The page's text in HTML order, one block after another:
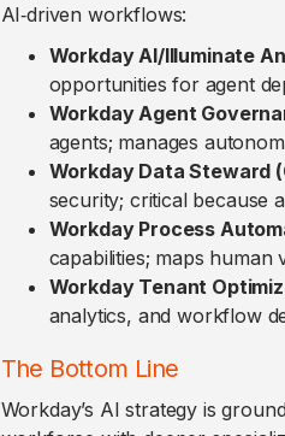
AI‑driven workflows:
Workday AI/Illuminate
opportunities for agent
Workday Agent
agents; manages
Workday Data Steward
security; critical because
Workday Process
capabilities; maps human
Workday Tenant
analytics, and workflow
The Bottom Line
Workday’s AI strategy is